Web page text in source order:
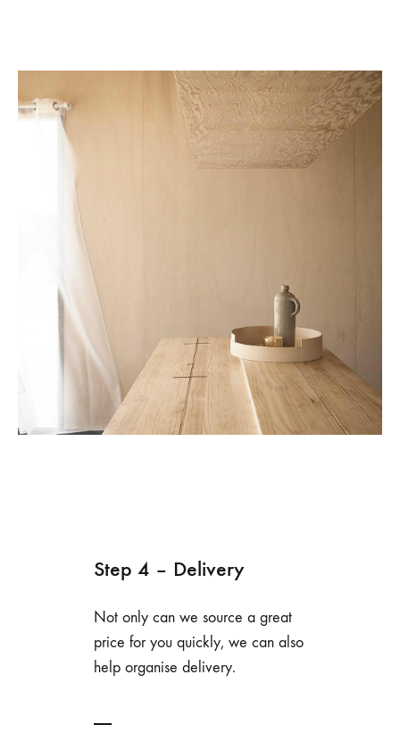
Step 4 – Delivery
Not only can we source a great
price for you quickly, we can also
help organise delivery.